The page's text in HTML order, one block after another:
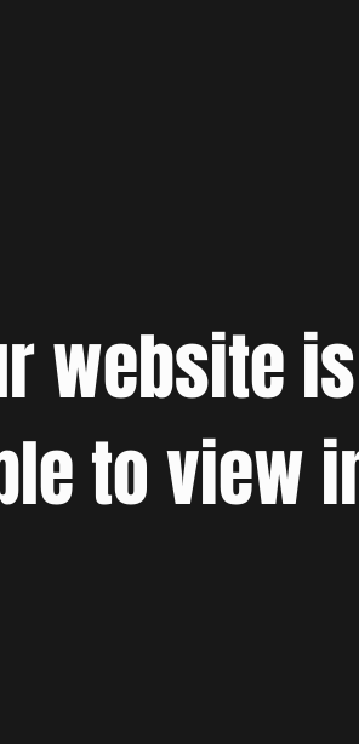
website
to view